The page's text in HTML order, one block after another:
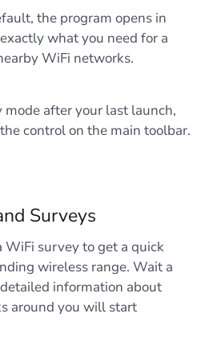
the program opens in
exactly what you need for a
WiFi networks.
mode after your last launch,
control on the main toolbar.
Surveys
WiFi survey to get a quick
wireless range. Wait a
information about
around you will start